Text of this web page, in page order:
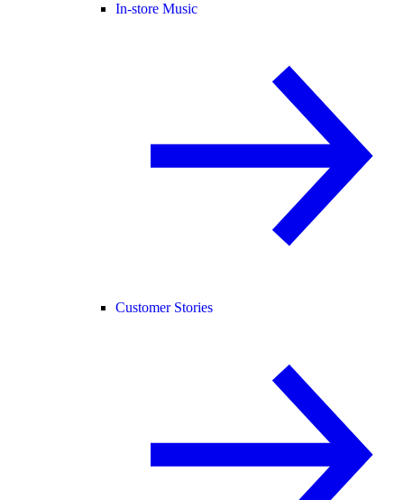
In-store Music
Customer Stories